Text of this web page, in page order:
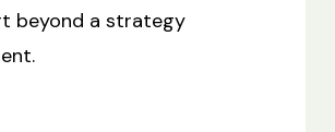
beyond a strategy